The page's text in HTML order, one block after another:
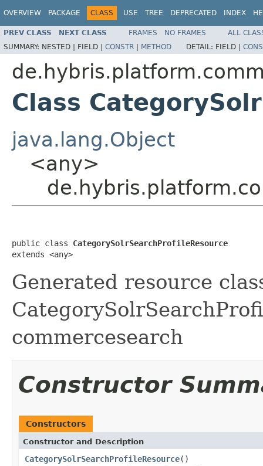
OVERVIEW PACKAGE CLASS USE TREE DEPRECATED INDEX
PREV CLASS NEXT CLASS FRAMES NO FRAMES
ALL
SUMMARY: NESTED | FIELD | CONSTR | METHOD DETAIL: FIELD |
Class
java.lang.Object
<any>
public class CategorySolrSearchProfileResource
extends <any>
Generated resource
commercesearch
Constructor
Constructors
Constructor and Description
CategorySolrSearchProfileResource()